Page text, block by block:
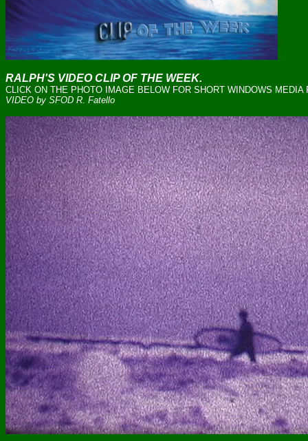
RALPH'S VIDEO CLIP OF THE WEEK.
CLICK ON THE PHOTO IMAGE BELOW FOR SHORT WINDOWS MEDIA
VIDEO by SFOD R. Fatello